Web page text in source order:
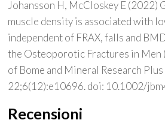
Johansson H, McCloskey E (2022)
muscle density is associated with
independent of FRAX, falls and
the Osteoporotic Fractures in Men
of Bome and Mineral Research
22;6(12):e10696. doi: 10.1002/
Recensioni